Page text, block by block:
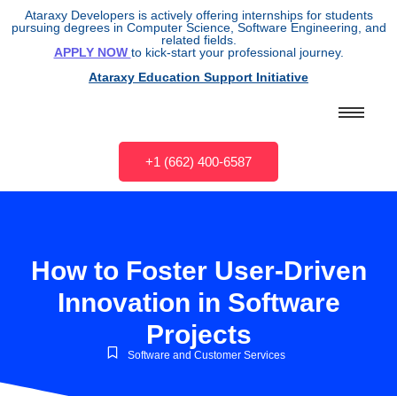
Ataraxy Developers is actively offering internships for students
pursuing degrees in Computer Science, Software Engineering, and
related fields.
APPLY NOW to kick-start your professional journey.
Ataraxy Education Support Initiative
+1 (662) 400-6587
How to Foster User-Driven
Innovation in Software
Projects
Software and Customer Services